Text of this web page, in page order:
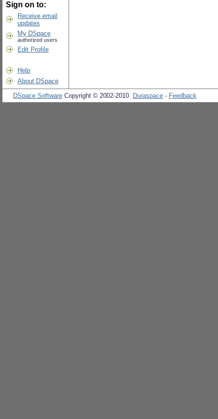
Sign on to:
Receive email
updates
My DSpace
authorized users
Edit Profile
Help
About DSpace
DSpace Software Copyright © 2002-2010 Duraspace - Feedback